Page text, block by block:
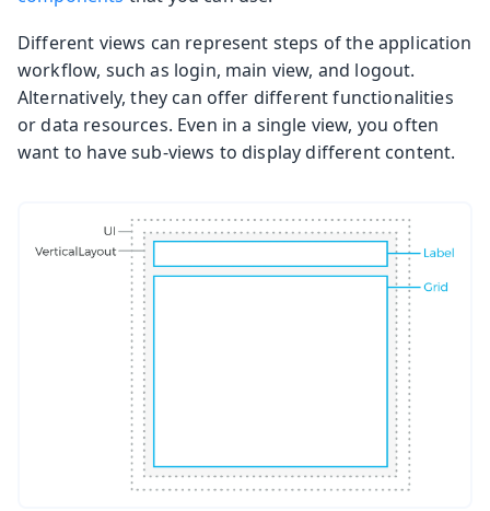
Different views can represent steps of the application
workflow, such as login, main view, and logout.
Alternatively, they can offer different functionalities
or data resources. Even in a single view, you often
want to have sub-views to display different content.